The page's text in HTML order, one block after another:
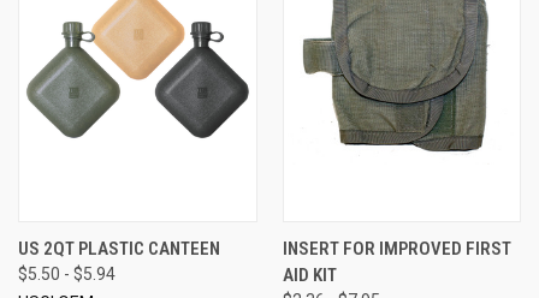
US 2QT PLASTIC CANTEEN
$5.50 - $5.94
INSERT FOR IMPROVED FIRST
AID KIT